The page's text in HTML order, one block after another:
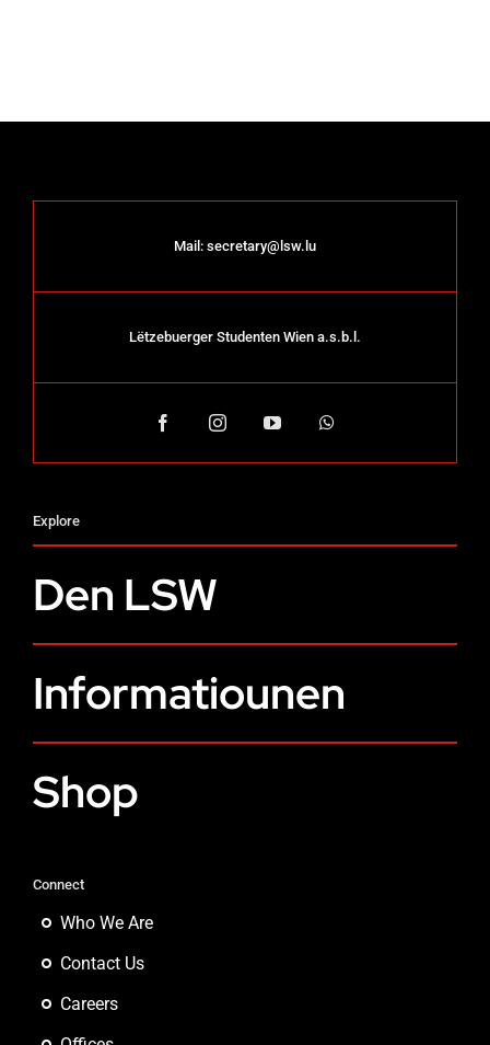
Mail: secretary@lsw.lu
Lëtzebuerger Studenten Wien a.s.b.l.
Explore
Den LSW
Informatiounen
Shop
Connect
Who We Are
Contact Us
Careers